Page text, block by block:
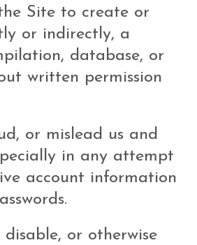
Site to create or
or indirectly, a
database, or
written permission
or mislead us and
in any attempt
account information
disable, or otherwise